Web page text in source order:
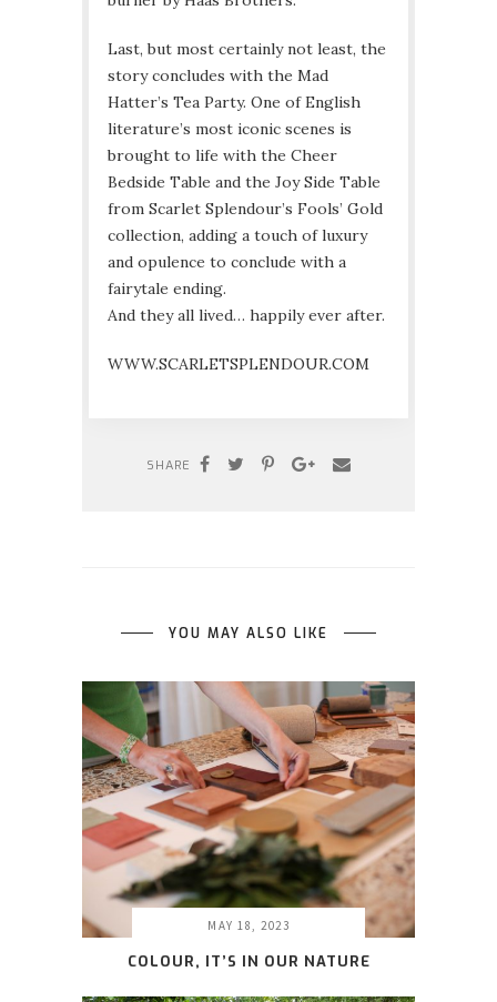
Last, but most certainly not least, the
story concludes with the Mad
Hatter’s Tea Party. One of English
literature’s most iconic scenes is
brought to life with the Cheer
Bedside Table and the Joy Side Table
from Scarlet Splendour’s Fools’ Gold
collection, adding a touch of luxury
and opulence to conclude with a
fairytale ending.
And they all lived… happily ever after.
WWW.SCARLETSPLENDOUR.COM
SHARE
YOU MAY ALSO LIKE
MAY 18, 2023
COLOUR, IT’S IN OUR NATURE